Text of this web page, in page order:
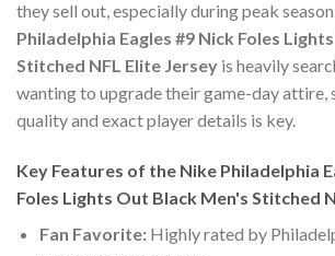
they sell out, especially during peak
Philadelphia Eagles #9 Nick Foles
Stitched NFL Elite Jersey is heavily
wanting to upgrade their game-day
quality and exact player details is key.
Key Features of the Nike Philadelphia
Foles Lights Out Black Men's Stitched
Fan Favorite:Highly rated by